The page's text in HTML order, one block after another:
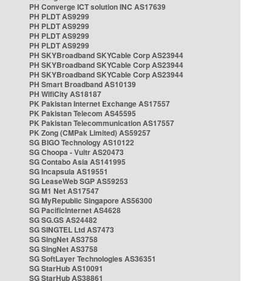
PH Converge ICT solution INC AS17639
PH PLDT AS9299
PH PLDT AS9299
PH PLDT AS9299
PH PLDT AS9299
PH SKYBroadband SKYCable Corp AS23944
PH SKYBroadband SKYCable Corp AS23944
PH SKYBroadband SKYCable Corp AS23944
PH Smart Broadband AS10139
PH WifiCity AS18187
PK Pakistan Internet Exchange AS17557
PK Pakistan Telecom AS45595
PK Pakistan Telecommunication AS17557
PK Zong (CMPak Limited) AS59257
SG BIGO Technology AS10122
SG Choopa - Vultr AS20473
SG Contabo Asia AS141995
SG Incapsula AS19551
SG LeaseWeb SGP AS59253
SG M1 Net AS17547
SG MyRepublic Singapore AS56300
SG PacificInternet AS4628
SG SG.GS AS24482
SG SINGTEL Ltd AS7473
SG SingNet AS3758
SG SingNet AS3758
SG SoftLayer Technologies AS36351
SG StarHub AS10091
SG StarHub AS38861